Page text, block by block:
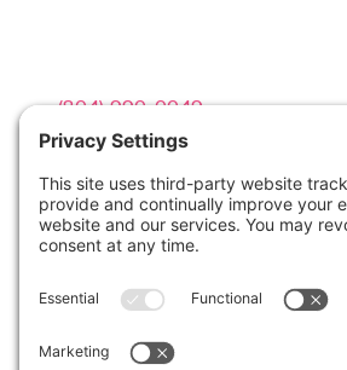
 (804) 990-0049
Email us